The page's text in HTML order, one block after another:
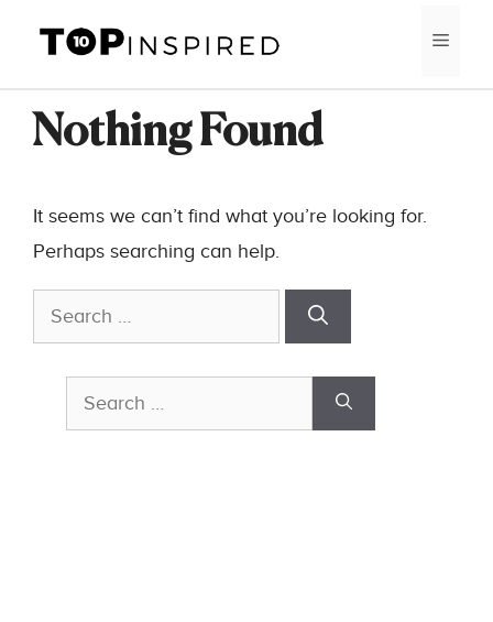
content
Nothing Found
It seems we can’t find what you’re looking for.
Perhaps searching can help.
Search
for:
Search
for: